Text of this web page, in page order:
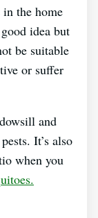
the home
idea but
be suitable
or suffer
and
It’s also
when you